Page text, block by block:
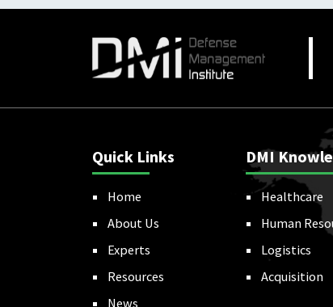
Quick Links
Home
About Us
Experts
Resources
News
DMI
Healthcare
Human
Logistics
Acquisition